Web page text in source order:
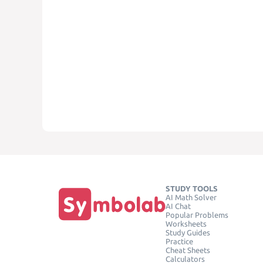
STUDY TOOLS
AI Math Solver
AI Chat
Popular Problems
Worksheets
Study Guides
Practice
Cheat Sheets
Calculators